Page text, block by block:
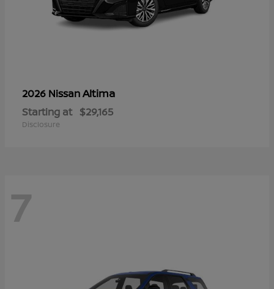
2026 NissanAltima
Starting at $29,165
Disclosure
7